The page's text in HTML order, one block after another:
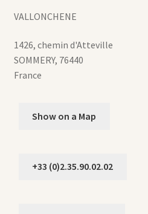
VALLONCHENE
1426, chemin d'Atteville
SOMMERY, 76440
France
Show on a Map
+33 (0)2.35.90.02.02